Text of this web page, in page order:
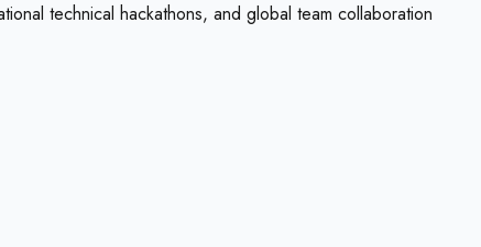
technical hackathons, and global team collaboration